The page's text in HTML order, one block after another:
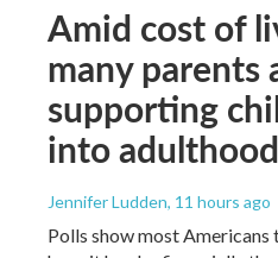
Amid cost of
many parents
supporting
into adulthood
Jennifer Ludden, 11 hours ago
Polls show most